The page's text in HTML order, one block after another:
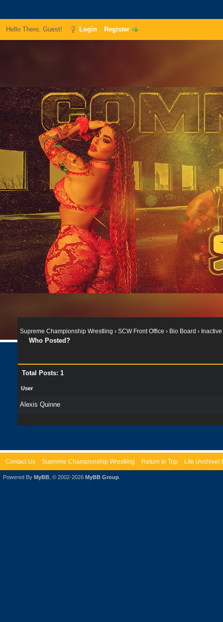
Hello There, Guest! Login Register
Supreme Championship Wrestling › SCW Front Office › Bio Board › Inactive
Who Posted?
Total Posts: 1
User
Alexis Quinne
Contact Us Supreme Championship Wrestling Return to Top Lite (Archive)
Powered By MyBB , © 2002-2026 MyBB Group